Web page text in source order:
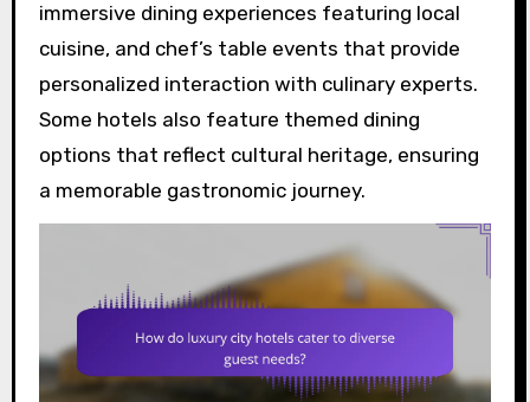
immersive dining experiences featuring local
cuisine, and chef’s table events that provide
personalized interaction with culinary experts.
Some hotels also feature themed dining
options that reflect cultural heritage, ensuring
a memorable gastronomic journey.